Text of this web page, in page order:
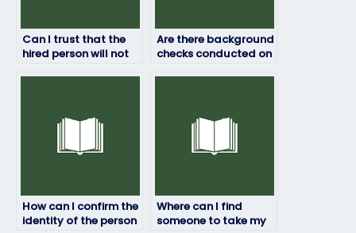
Can I trust that the
hired person will not
Are there background
checks conducted on
How can I confirm the
identity of the person
Where can I find
someone to take my